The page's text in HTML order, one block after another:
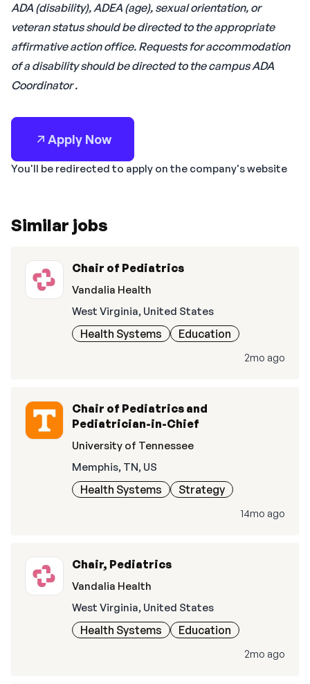
ADA (disability), ADEA (age), sexual orientation, or
veteran status should be directed to the appropriate
affirmative action office. Requests for accommodation
of a disability should be directed to the campusADA
Coordinator .
Apply Now
You'll be redirected to apply on the company's website
Similar jobs
Chair of Pediatrics
Vandalia Health
West Virginia, United States
Health Systems Education
2mo ago
Chair of Pediatrics and
Pediatrician-in-Chief
University of Tennessee
Memphis, TN, US
Health Systems Strategy
14mo ago
Chair, Pediatrics
Vandalia Health
West Virginia, United States
Health Systems Education
2mo ago